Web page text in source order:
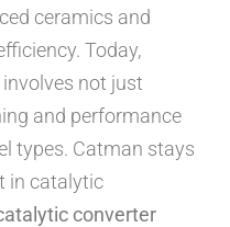
ceramics and
Today,
involves not just
and performance
types. Catman stays
in catalytic
converter